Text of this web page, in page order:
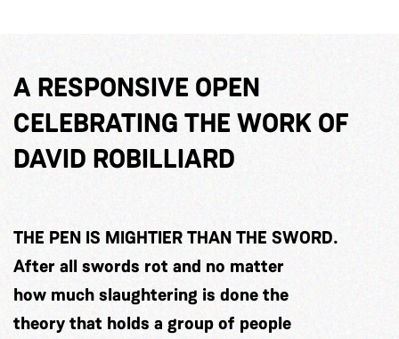
A RESPONSIVE OPEN
CELEBRATING THE WORK OF
DAVID ROBILLIARD
THE PEN IS MIGHTIER THAN THE SWORD.
After all swords rot and no matter
how much slaughtering is done the
theory that holds a group of people